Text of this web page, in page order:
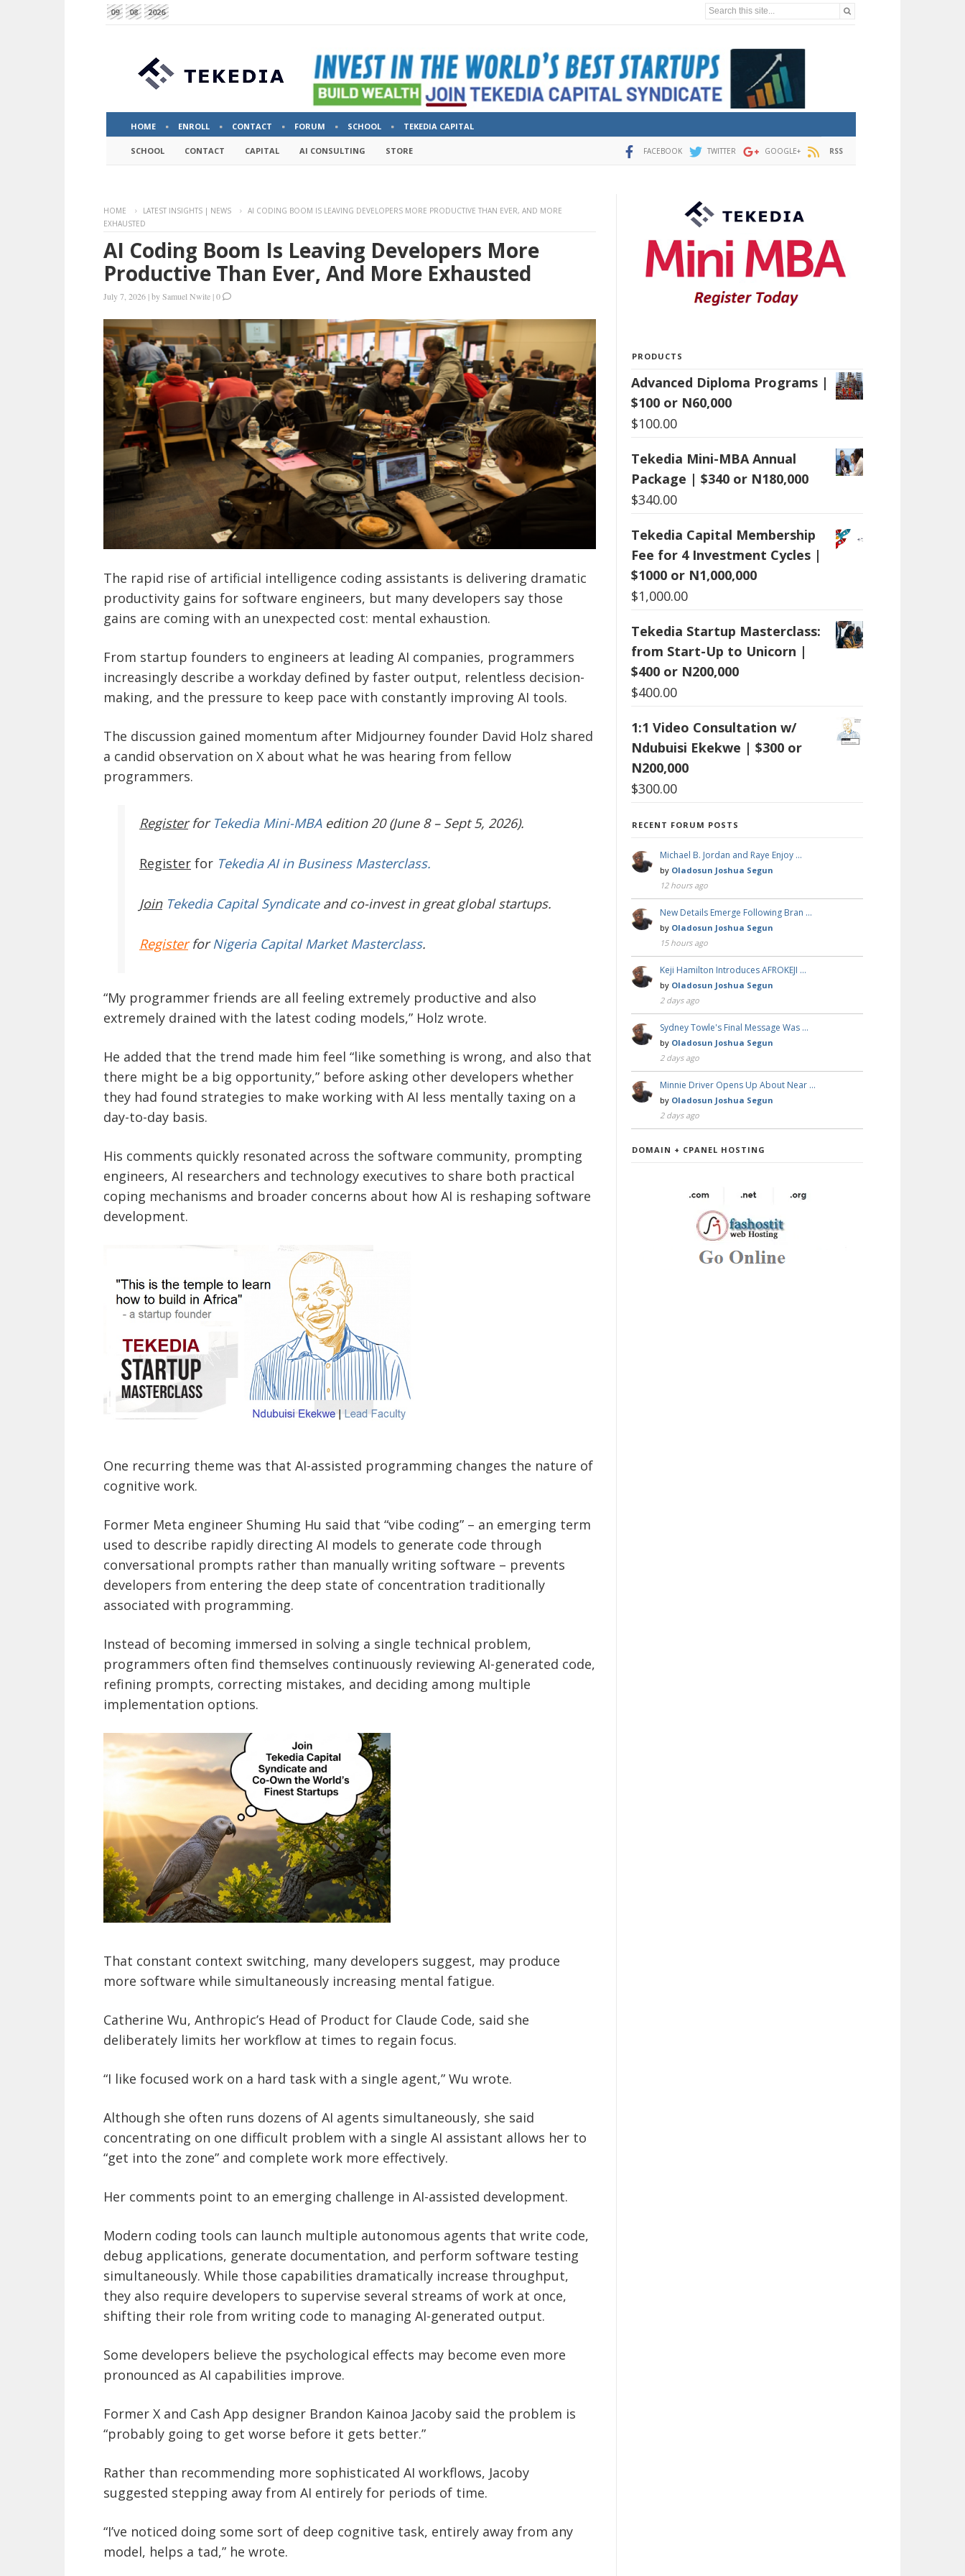
09 08 2026 Search this site...
HOME ENROLL CONTACT FORUM SCHOOL TEKEDIA CAPITAL
SCHOOL CONTACT CAPITAL AI CONSULTING STORE FACEBOOK TWITTER GOOGLE+ RSS
HOME LATEST INSIGHTS | NEWS
AI CODING BOOM IS LEAVING DEVELOPERS MORE PRODUCTIVE THAN EVER, AND MORE
EXHAUSTED
AI Coding Boom Is Leaving Developers More
Productive Than Ever, And More Exhausted
July 7, 2026 |bySamuel Nwite |0
The rapid rise of artificial intelligence coding assistants is delivering dramatic
productivity gains for software engineers, but many developers say those
gains are coming with an unexpected cost: mental exhaustion.
From startup founders to engineers at leading AI companies, programmers
increasingly describe a workday defined by faster output, relentless decision-
making, and the pressure to keep pace with constantly improving AI tools.
The discussion gained momentum after Midjourney founder David Holz shared
a candid observation on X about what he was hearing from fellow
programmers.
Register for Tekedia Mini-MBAedition 20 (June 8 – Sept 5, 2026).
Register for Tekedia AI in Business Masterclass.
JoinTekedia Capital Syndicateand co-invest in great global startups.
RegisterforNigeria Capital Market Masterclass.
“My programmer friends are all feeling extremely productive and also
extremely drained with the latest coding models,” Holz wrote.
He added that the trend made him feel “like something is wrong, and also that
there might be a big opportunity,” before asking other developers whether
they had found strategies to make working with AI less mentally taxing on a
day-to-day basis.
His comments quickly resonated across the software community, prompting
engineers, AI researchers and technology executives to share both practical
coping mechanisms and broader concerns about how AI is reshaping software
development.
One recurring theme was that AI-assisted programming changes the nature of
cognitive work.
Former Meta engineer Shuming Hu said that “vibe coding” – an emerging term
used to describe rapidly directing AI models to generate code through
conversational prompts rather than manually writing software – prevents
developers from entering the deep state of concentration traditionally
associated with programming.
Instead of becoming immersed in solving a single technical problem,
programmers often find themselves continuously reviewing AI-generated code,
refining prompts, correcting mistakes, and deciding among multiple
implementation options.
That constant context switching, many developers suggest, may produce
more software while simultaneously increasing mental fatigue.
Catherine Wu, Anthropic’s Head of Product for Claude Code, said she
deliberately limits her workflow at times to regain focus.
“I like focused work on a hard task with a single agent,” Wu wrote.
Although she often runs dozens of AI agents simultaneously, she said
concentrating on one difficult problem with a single AI assistant allows her to
“get into the zone” and complete work more effectively.
Her comments point to an emerging challenge in AI-assisted development.
Modern coding tools can launch multiple autonomous agents that write code,
debug applications, generate documentation, and perform software testing
simultaneously. While those capabilities dramatically increase throughput,
they also require developers to supervise several streams of work at once,
shifting their role from writing code to managing AI-generated output.
Some developers believe the psychological effects may become even more
pronounced as AI capabilities improve.
Former X and Cash App designer Brandon Kainoa Jacoby said the problem is
“probably going to get worse before it gets better.”
Rather than recommending more sophisticated AI workflows, Jacoby
suggested stepping away from AI entirely for periods of time.
“I’ve noticed doing some sort of deep cognitive task, entirely away from any
model, helps a tad,” he wrote.
PRODUCTS
Advanced Diploma Programs |
$100 or N60,000
$100.00
Tekedia Mini-MBA Annual
Package | $340 or N180,000
$340.00
Tekedia Capital Membership
Fee for 4 Investment Cycles |
$1000 or N1,000,000
$1,000.00
Tekedia Startup Masterclass:
from Start-Up to Unicorn |
$400 or N200,000
$400.00
1:1 Video Consultation w/
Ndubuisi Ekekwe | $300 or
N200,000
$300.00
RECENT FORUM POSTS
Michael B. Jordan and Raye Enjoy …
by Oladosun Joshua Segun
12 hours ago
New Details Emerge Following Bran …
by Oladosun Joshua Segun
15 hours ago
Keji Hamilton Introduces AFROKEJI …
by Oladosun Joshua Segun
2 days ago
Sydney Towle's Final Message Was …
by Oladosun Joshua Segun
2 days ago
Minnie Driver Opens Up About Near …
by Oladosun Joshua Segun
2 days ago
DOMAIN + CPANEL HOSTING